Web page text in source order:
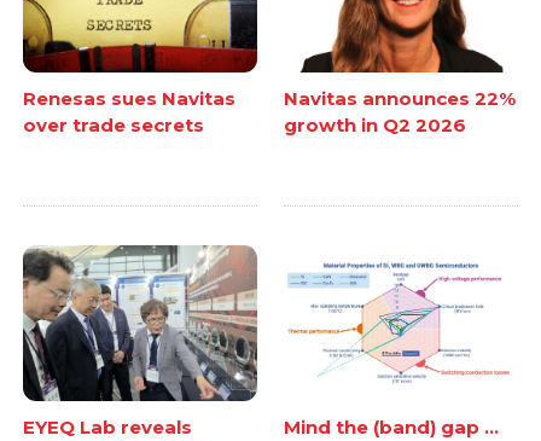
Renesas sues Navitas
over trade secrets
Navitas announces 22%
growth in Q2 2026
EYEQ Lab reveals
Mind the (band) gap ...